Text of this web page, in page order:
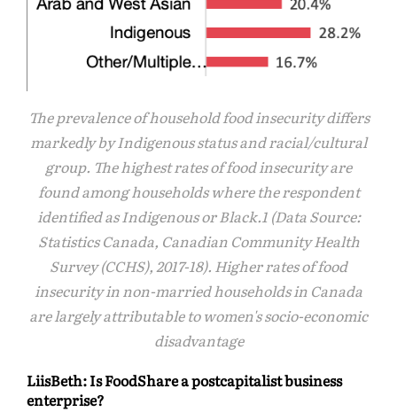
The prevalence of household food insecurity differs
markedly by Indigenous status and racial/cultural
group. The highest rates of food insecurity are
found among households where the respondent
identified as Indigenous or Black.1 (Data Source:
Statistics Canada, Canadian Community Health
Survey (CCHS), 2017-18). Higher rates of food
insecurity in non-married households in Canada
are largely attributable to women's socio-economic
disadvantage
LiisBeth: Is FoodShare a postcapitalist business
enterprise?